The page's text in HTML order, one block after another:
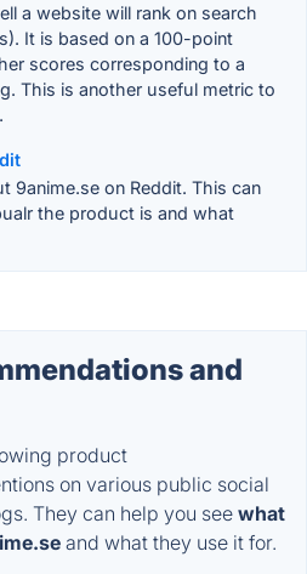
a website will rank on search
It is based on a 100-point
scores corresponding to a
This is another useful metric to
9anime.se on Reddit. This can
the product is and what
and
product
on various public social
They can help you see what
and what they use it for.